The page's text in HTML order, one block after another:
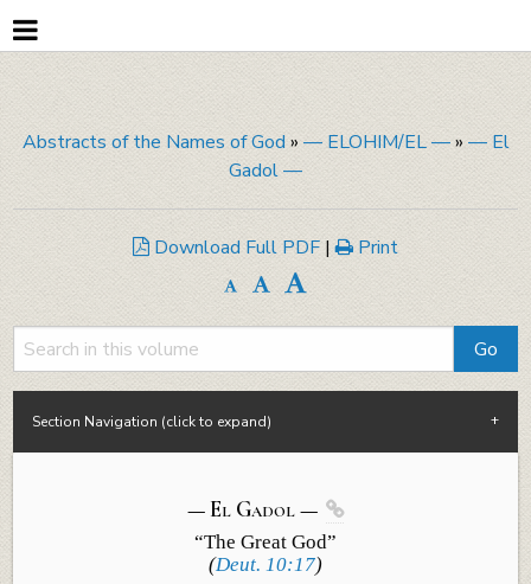
Abstracts of the Names of God» — ELOHIM/EL —» — El
Gadol —
Download Full PDF | Print
Section Navigation (click to expand)
— El Gadol— 
“The Great God”
(Deut. 10:17)